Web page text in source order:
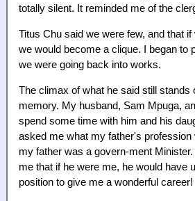
totally silent. It reminded me of the
Titus Chu said we were few, and that
we would become a clique. I began to
we were going back into works.
The climax of what he said still stands
memory. My husband, Sam Mpuga,
spend some time with him and his
asked me what my father's profession
my father was a govern-ment
me that if he were me, he would have
position to give me a wonderful career!